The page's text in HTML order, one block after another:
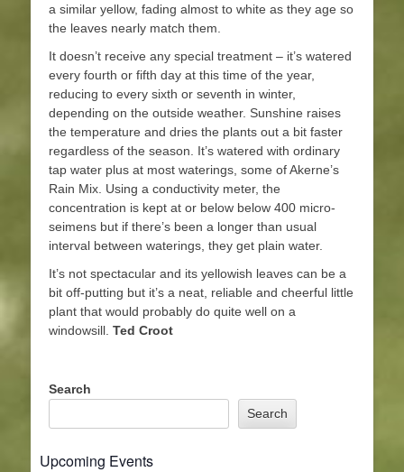
a similar yellow, fading almost to white as they age so
the leaves nearly match them.
It doesn’t receive any special treatment – it’s watered
every fourth or fifth day at this time of the year,
reducing to every sixth or seventh in winter,
depending on the outside weather. Sunshine raises
the temperature and dries the plants out a bit faster
regardless of the season. It’s watered with ordinary
tap water plus at most waterings, some of Akerne’s
Rain Mix. Using a conductivity meter, the
concentration is kept at or below below 400 micro-
seimens but if there’s been a longer than usual
interval between waterings, they get plain water.
It’s not spectacular and its yellowish leaves can be a
bit off-putting but it’s a neat, reliable and cheerful little
plant that would probably do quite well on a
windowsill. Ted Croot
Search
Search
Upcoming Events